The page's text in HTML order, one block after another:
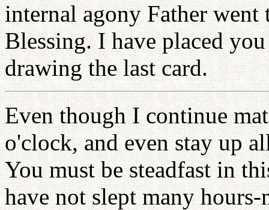
internal agony Father
Blessing. I have placed
drawing the last card.
Even though I continue
o'clock, and even stay up
You must be steadfast in
have not slept many